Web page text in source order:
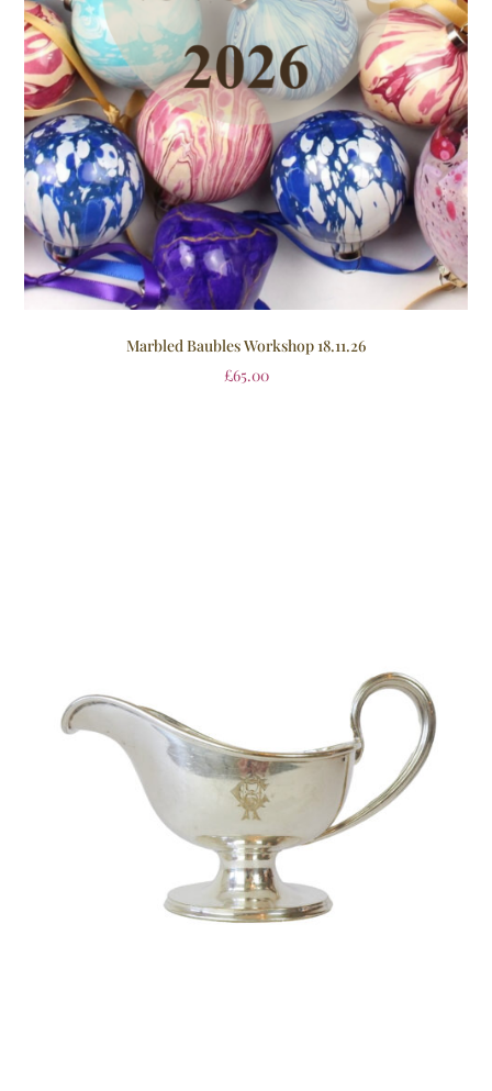
Marbled Baubles Workshop 18.11.26
£65.00